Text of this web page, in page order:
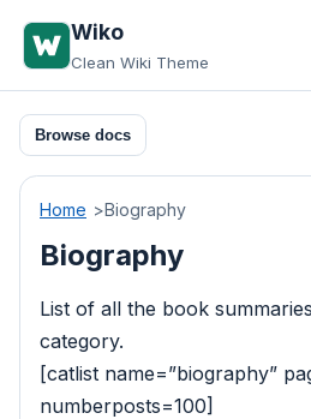
Wiko
Clean Wiki Theme
Browse docs
Home Biography
Biography
List of all the book
category.
[catlist name=”biography”
numberposts=100]